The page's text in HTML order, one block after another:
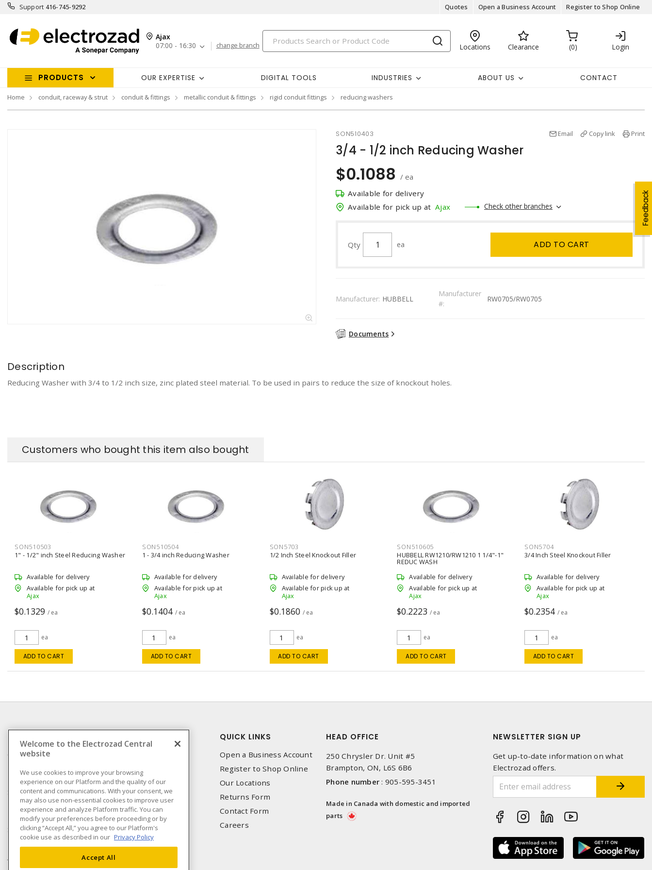
Support 416-745-9292 Quotes Open a Business Account Register to Shop Online
Ajax
07:00 - 16:30
change branch Locations Clearance 0 Login
PRODUCTS OUR EXPERTISE DIGITAL TOOLS INDUSTRIES ABOUT US CONTACT
Home conduit, raceway & strut conduit & fittings metallic conduit & fittings rigid conduit fittings reducing washers
Feedback
SON510403 Email Copy link Print
3/4 - 1/2 inch Reducing Washer
$0.1088 / ea
Available for delivery
Available for pick up at Ajax Check other branches
Qty ea ADD TO CART
Manufacturer: HUBBELL
Manufacturer
#:
RW0705/RW0705
Documents
Description
Reducing Washer with 3/4 to 1/2 inch size, zinc plated steel material. To be used in pairs to reduce the size of knockout holes.
Customers who bought this item also bought
SON510503
1" - 1/2" inch Steel Reducing Washer
Available for delivery
Available for pick up at
Ajax
$0.1329 / ea
ea
ADD TO CART
SON510504
1 - 3/4 inch Reducing Washer
Available for delivery
Available for pick up at
Ajax
$0.1404 / ea
ea
ADD TO CART
SON5703
1/2 Inch Steel Knockout Filler
Available for delivery
Available for pick up at
Ajax
$0.1860 / ea
ea
ADD TO CART
SON510605
HUBBELL RW1210/RW1210 1 1/4"-1"
REDUC WASH
Available for delivery
Available for pick up at
Ajax
$0.2223 / ea
ea
ADD TO CART
SON5704
3/4 Inch Steel Knockout Filler
Available for delivery
Available for pick up at
Ajax
$0.2354 / ea
ea
ADD TO CART
Compliance
Privacy Policy
Terms & Conditions of
Sale
Terms & Conditions of
Purchase
Shipping & Returns policy
Accessibility Policy (AODA)
QUICK LINKS
Open a Business Account
Register to Shop Online
Our Locations
Returns Form
Contact Form
Careers
HEAD OFFICE
250 Chrysler Dr. Unit #5
Brampton, ON, L6S 6B6
Phone number : 905-595-3451
Made in Canada with domestic and imported
parts
NEWSLETTER SIGN UP
Get up-to-date information on what
Electrozad offers.
Welcome to the Electrozad Central
website
We use cookies to improve your browsing
experience on our Platform and the quality of our
content and communications. With your consent, we
may also use non-essential cookies to improve user
experience and analyze Platform traffic. You can
modify your preferences before proceeding or by
clicking “Accept All,” you agree to our Platform's
cookie use as described in our Privacy Policy
Accept All